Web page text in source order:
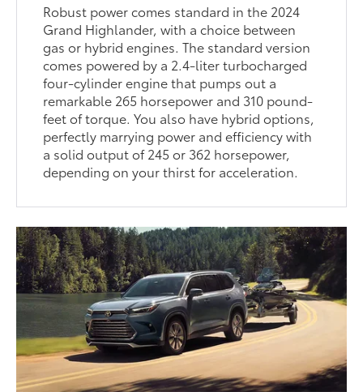
Robust power comes standard in the 2024
Grand Highlander, with a choice between
gas or hybrid engines. The standard version
comes powered by a 2.4-liter turbocharged
four-cylinder engine that pumps out a
remarkable 265 horsepower and 310 pound-
feet of torque. You also have hybrid options,
perfectly marrying power and efficiency with
a solid output of 245 or 362 horsepower,
depending on your thirst for acceleration.